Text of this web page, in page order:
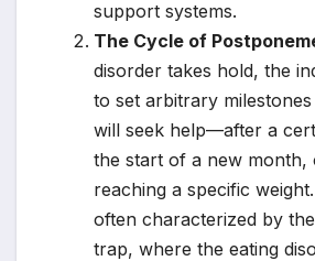
support systems.
The Cycle of
disorder takes hold, the
to set arbitrary
will seek help—after a
the start of a new month,
reaching a specific
often characterized by
trap, where the eating